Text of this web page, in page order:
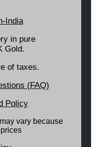
India
in pure
Gold.
of taxes.
(FAQ)
Policy
vary because